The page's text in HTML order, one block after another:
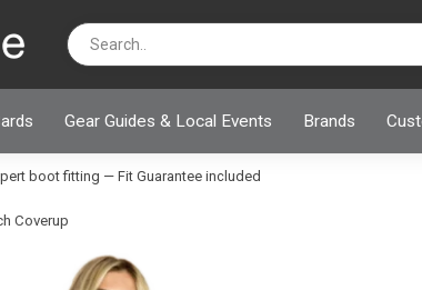
Gear Guides & Local Events Brands
boot fitting — Fit Guarantee included
Coverup